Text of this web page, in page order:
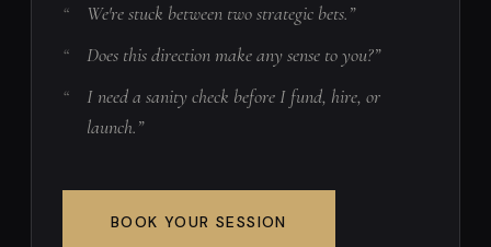
We're stuck between two strategic bets.”
Does this direction make any sense to you?”
I need a sanity check before I fund, hire, or
launch.”
BOOK YOUR SESSION